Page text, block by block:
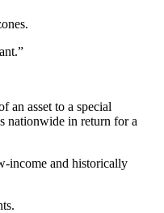
.
an asset to a special
nationwide in return for a
income and historically